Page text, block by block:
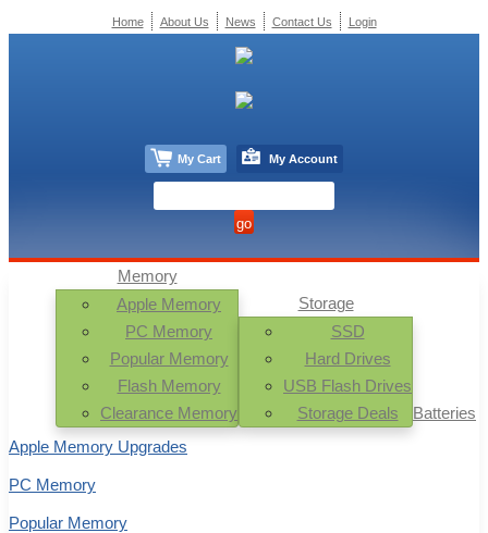
Memory
Apple Memory
PC Memory
Popular Memory
Flash Memory
Clearance Memory
Storage
SSD
Hard Drives
USB Flash Drives
Storage Deals
Batteries
Apple Memory Upgrades
PC Memory
Popular Memory
Home About Us News Contact Us Login
My Cart My Account